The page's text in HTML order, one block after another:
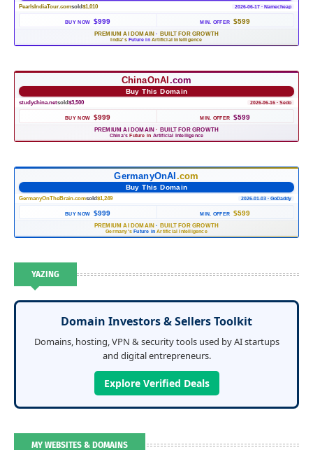
PearlsIndiaTour.comsold$1,010 2026-06-17 · Namecheap
BUY NOW $999 MIN. OFFER $599
PREMIUM AI DOMAIN · BUILT FOR GROWTH
India'sFuture in Artificial Intelligence
ChinaOnAI.com
Buy This Domain
studychina.netsold$3,500 2026-06-16 · Sedo
BUY NOW $999 MIN. OFFER $599
PREMIUM AI DOMAIN · BUILT FOR GROWTH
China's Future in Artificial Intelligence
GermanyOnAI.com
Buy This Domain
GermanyOnTheBrain.comsold$1,249 2026-01-03 · GoDaddy
BUY NOW $999 MIN. OFFER $599
PREMIUM AI DOMAIN · BUILT FOR GROWTH
Germany's Future inArtificial Intelligence
YAZING
Domain Investors & Sellers Toolkit
Domains, hosting, VPN & security tools used by AI startups
and digital entrepreneurs.
Explore Verified Deals
MY WEBSITES & DOMAINS